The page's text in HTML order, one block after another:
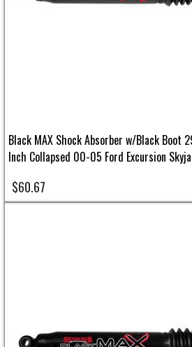
Black MAX Shock Absorber w/Black Boot
Inch Collapsed 00-05 Ford Excursion
$60.67